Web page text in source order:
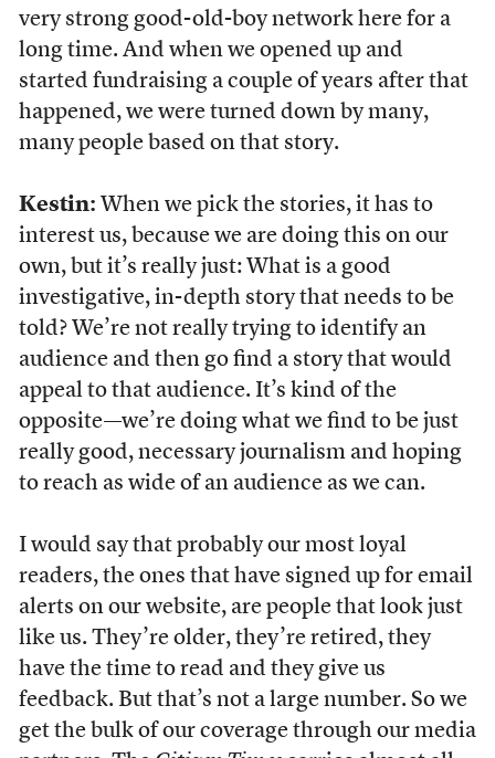
very strong good-old-boy network here for a
long time. And when we opened up and
started fundraising a couple of years after that
happened, we were turned down by many,
many people based on that story.
Kestin: When we pick the stories, it has to
interest us, because we are doing this on our
own, but it’s really just: What is a good
investigative, in-depth story that needs to be
told? We’re not really trying to identify an
audience and then go find a story that would
appeal to that audience. It’s kind of the
opposite—we’re doing what we find to be just
really good, necessary journalism and hoping
to reach as wide of an audience as we can.
I would say that probably our most loyal
readers, the ones that have signed up for email
alerts on our website, are people that look just
like us. They’re older, they’re retired, they
have the time to read and they give us
feedback. But that’s not a large number. So we
get the bulk of our coverage through our media